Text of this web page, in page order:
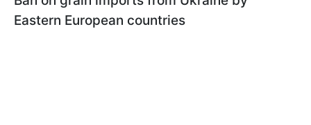
Eastern European countries